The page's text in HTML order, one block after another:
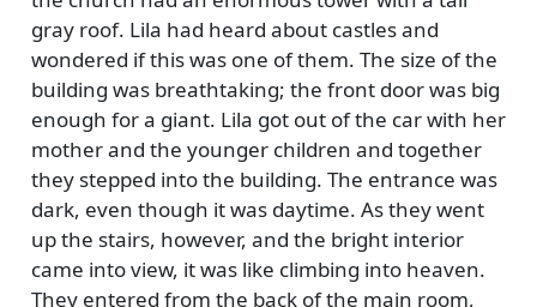
gray roof. Lila had heard about castles and
wondered if this was one of them. The size of the
building was breathtaking; the front door was big
enough for a giant. Lila got out of the car with her
mother and the younger children and together
they stepped into the building. The entrance was
dark, even though it was daytime. As they went
up the stairs, however, and the bright interior
came into view, it was like climbing into heaven.
They entered from the back of the main room,